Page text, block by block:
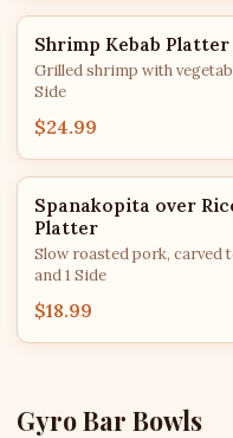
Shrimp Kebab Platter
Grilled shrimp with
Side
$24.99
Spanakopita over
Platter
Slow roasted pork, carved
and 1 Side
$18.99
Gyro Bar Bowls